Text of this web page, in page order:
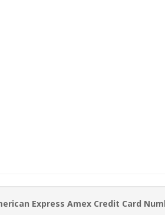
Express Amex Credit Card